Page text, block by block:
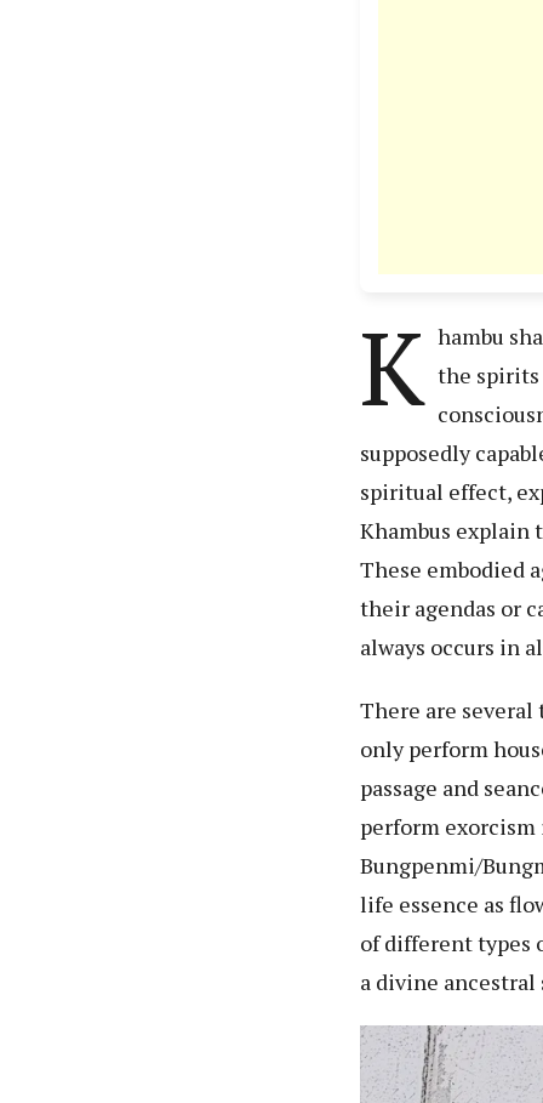
K hambu
the spirits
supposedly
spiritual effect,
Khambus explain
These embodied
their agendas or
always occurs in
There are several
only perform
passage and
perform exorcism
Bungpenmi/
life essence as
of different types
a divine